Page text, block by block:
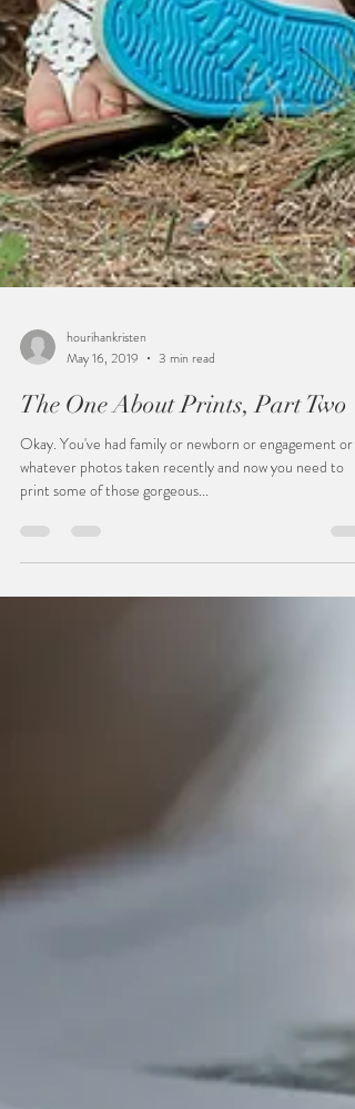
hourihankristen
The One About Prints, Part Two
whatever photos taken recently and now you need to
print some of those gorgeous...